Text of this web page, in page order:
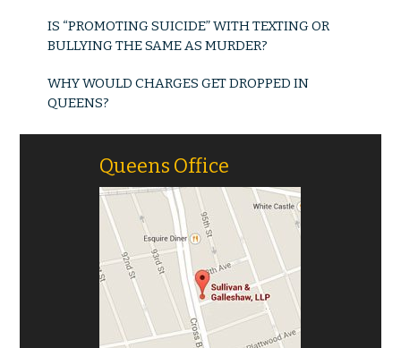
IS “PROMOTING SUICIDE” WITH TEXTING OR
BULLYING THE SAME AS MURDER?
WHY WOULD CHARGES GET DROPPED IN
QUEENS?
Queens Office